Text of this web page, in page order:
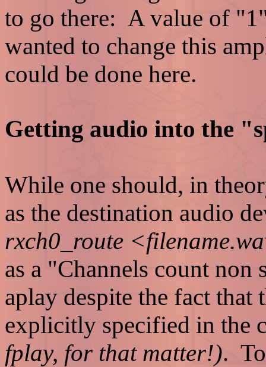
to go there: A value of
wanted to change this
could be done here.
Getting audio into the
While one should, in
as the destination audio
rxch0_route
as a "Channels count
aplay despite the fact that
explicitly specified in the
fplay, for that matter!).